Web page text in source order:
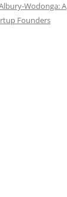
Wodonga: A
Founders